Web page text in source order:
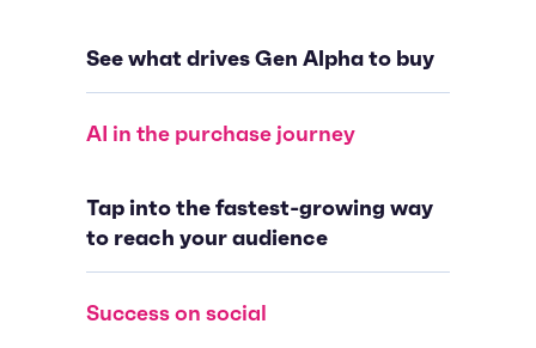
See what drives Gen Alpha to buy
AI in the purchase journey
Tap into the fastest-growing way
to reach your audience
Success on social